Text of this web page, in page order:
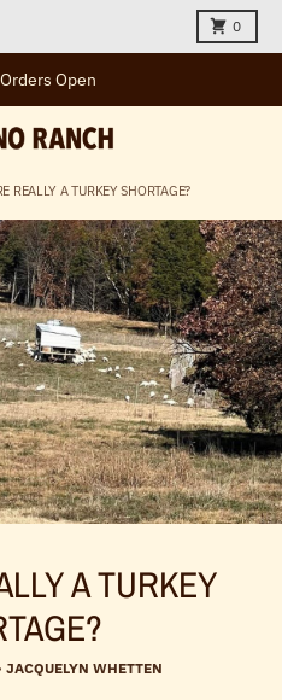
0
Cart
Open
REALLY A TURKEY SHORTAGE?
A TURKEY
JACQUELYN WHETTEN